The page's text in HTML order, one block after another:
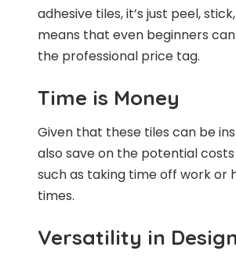
adhesive tiles, it’s just peel,
means that even beginners
the professional price tag.
Time is Money
Given that these tiles can be
also save on the potential
such as taking time off work
times.
Versatility in